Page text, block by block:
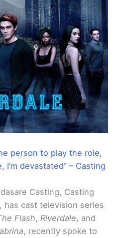
person to play the role,
devastated” – Casting
Casting, Casting
, has cast television series
Flash, Riverdale, and
, recently spoke to